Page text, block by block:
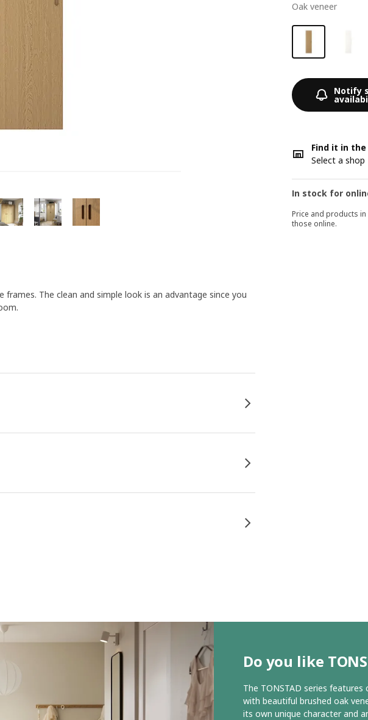
oak veneer
Notify
Find it in
Select a shop
In stock for
Price and products
those online.
The clean and simple look is an advantage since you
Do you like
The TONSTAD series features
with beautiful brushed oak
its own unique character and